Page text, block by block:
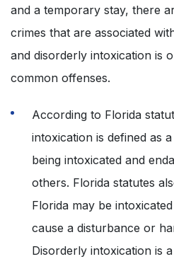
and a temporary stay, there
crimes that are associated
and disorderly intoxication is
common offenses.
According to Florida
intoxication is defined as
being intoxicated and
others. Florida statutes
Florida may be
cause a disturbance or
Disorderly intoxication is a